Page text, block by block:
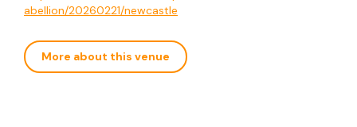
abellion/20260221/newcastle
More about this venue